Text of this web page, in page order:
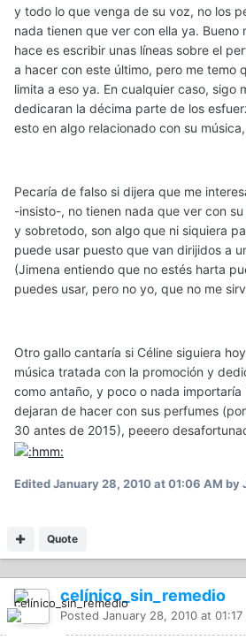
y todo lo que venga de su voz, no los
nada tienen que ver con ella ya. Bueno
hace es escribir unas líneas sobre el
a hacer con este último, pero me temo
limita a eso ya. En cualquier caso, sigo
dedicaran la décima parte de los
esto en algo relacionado con su
Pecaría de falso si dijera que me
-insisto-, no tienen nada que ver con
y sobretodo, son algo que ni siquiera
puede usar puesto que van dirijidos a
(Jimena entiendo que no estés harta
puedes usar, pero no yo, que no me
Otro gallo cantaría si Céline siguiera
música tratada con la promoción y
como antaño, y poco o nada importaría
dejaran de hacer con sus perfumes
30 antes de 2015), peeero
EditedJanuary 28, 2010 at 01:06 AM by
Quote
celínico_sin_remedio
Posted January 28, 2010 at 01:17